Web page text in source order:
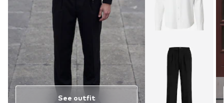
See outfit